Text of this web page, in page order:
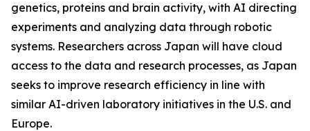
genetics, proteins and brain activity, with AI directing
experiments and analyzing data through robotic
systems. Researchers across Japan will have cloud
access to the data and research processes, as Japan
seeks to improve research efficiency in line with
similar AI-driven laboratory initiatives in the U.S. and
Europe.